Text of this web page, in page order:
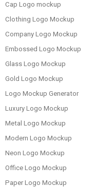
Cap Logo mockup
Clothing Logo Mockup
Company Logo Mockup
Embossed Logo Mockup
Glass Logo Mockup
Gold Logo Mockup
Logo Mockup Generator
Luxury Logo Mockup
Metal Logo Mockup
Modern Logo Mockup
Neon Logo Mockup
Office Logo Mockup
Paper Logo Mockup